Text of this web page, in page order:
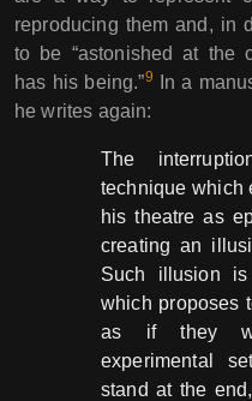
reproducing them and, in
to be “astonished at the
has his being.”9
In a
he writes again:
The
technique which
his theatre as
creating an
Such illusion
which proposes
as if they
experimental
stand at the